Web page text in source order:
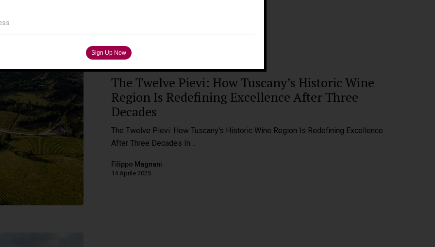
The Twelve Pievi: How Tuscany’s Historic Wine
Region Is Redefining Excellence After Three
Decades
The Twelve Pievi: How Tuscany's Historic Wine Region Is Redefining Excellence
After Three Decades In…
Filippo Magnani
14 Aprile 2025